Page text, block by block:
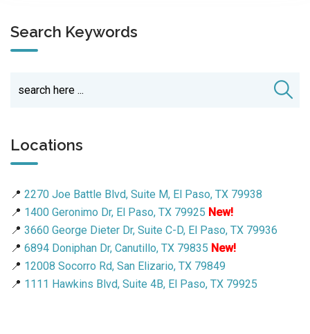
Search Keywords
Locations
📍 2270 Joe Battle Blvd, Suite M, El Paso, TX 79938
📍 1400 Geronimo Dr, El Paso, TX 79925 New!
📍 3660 George Dieter Dr, Suite C-D, El Paso, TX 79936
📍 6894 Doniphan Dr, Canutillo, TX 79835 New!
📍 12008 Socorro Rd, San Elizario, TX 79849
📍 1111 Hawkins Blvd, Suite 4B, El Paso, TX 79925